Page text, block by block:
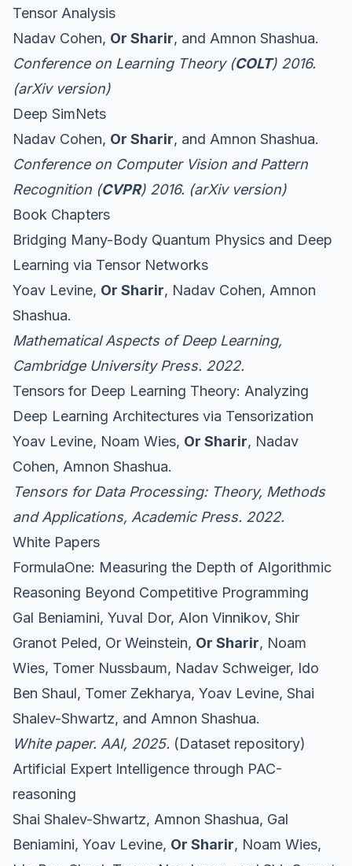
Tensor Analysis
Nadav Cohen, Or Sharir, and Amnon Shashua.
Conference on Learning Theory (COLT) 2016.
(arXiv version)
Deep SimNets
Nadav Cohen, Or Sharir, and Amnon Shashua.
Conference on Computer Vision and Pattern
Recognition (CVPR) 2016. (arXiv version)
Book Chapters
Bridging Many-Body Quantum Physics and Deep
Learning via Tensor Networks
Yoav Levine, Or Sharir, Nadav Cohen, Amnon
Shashua.
Mathematical Aspects of Deep Learning,
Cambridge University Press. 2022.
Tensors for Deep Learning Theory: Analyzing
Deep Learning Architectures via Tensorization
Yoav Levine, Noam Wies, Or Sharir, Nadav
Cohen, Amnon Shashua.
Tensors for Data Processing: Theory, Methods
and Applications, Academic Press. 2022.
White Papers
FormulaOne: Measuring the Depth of Algorithmic
Reasoning Beyond Competitive Programming
Gal Beniamini, Yuval Dor, Alon Vinnikov, Shir
Granot Peled, Or Weinstein, Or Sharir, Noam
Wies, Tomer Nussbaum, Nadav Schweiger, Ido
Ben Shaul, Tomer Zekharya, Yoav Levine, Shai
Shalev-Shwartz, and Amnon Shashua.
White paper. AAI, 2025. (Dataset repository)
Artificial Expert Intelligence through PAC-
reasoning
Shai Shalev-Shwartz, Amnon Shashua, Gal
Beniamini, Yoav Levine, Or Sharir, Noam Wies,